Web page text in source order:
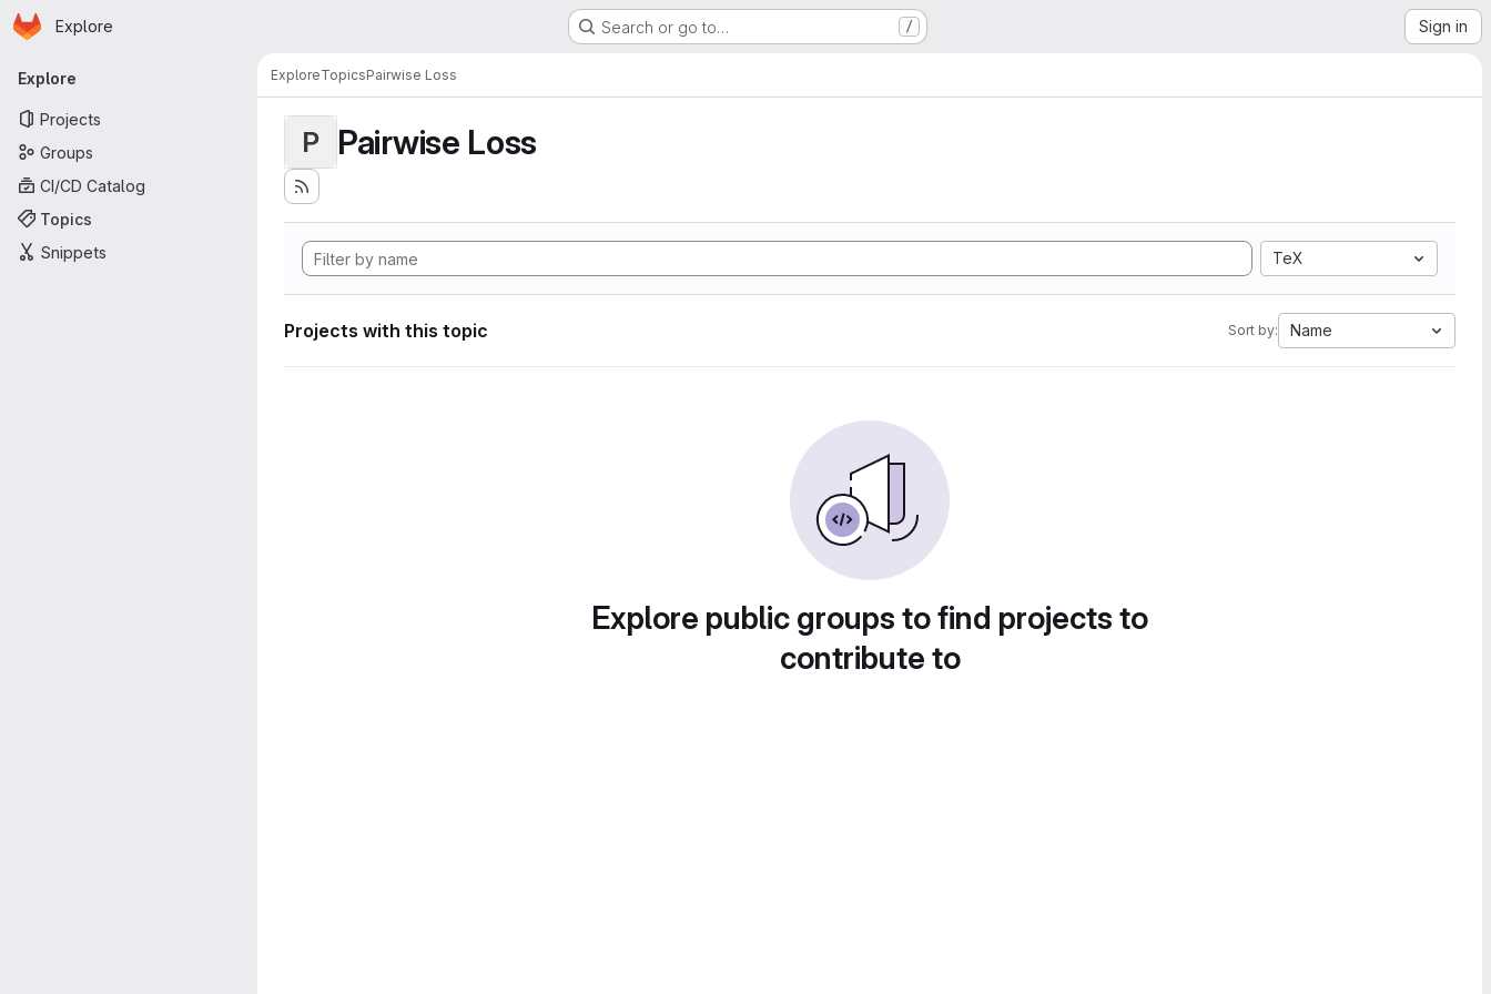
Skip to main content
Homepage
Explore Search or go to… / Sign in
Primary navigation
Explore
Projects
Groups
CI/CD Catalog
Topics
Snippets
ExploreTopicsPairwise Loss
P Pairwise Loss
TeX
Projects with this topic Sort by: Name
Explore public groups to find projects to
contribute to